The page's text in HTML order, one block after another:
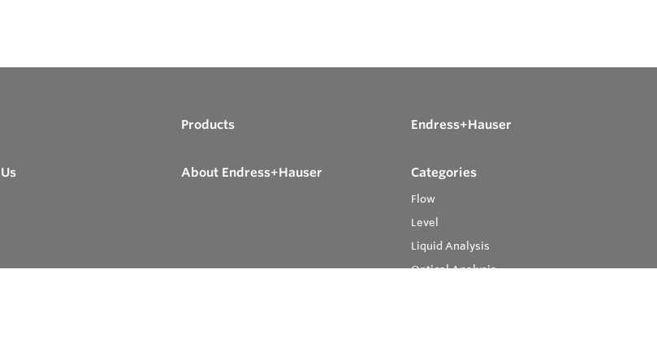
Products Endress+Hauser
About Endress+Hauser Categories
Flow
Level
Liquid Analysis
Optical Analysis